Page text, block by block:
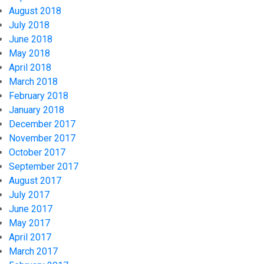
August 2018
July 2018
June 2018
May 2018
April 2018
March 2018
February 2018
January 2018
December 2017
November 2017
October 2017
September 2017
August 2017
July 2017
June 2017
May 2017
April 2017
March 2017